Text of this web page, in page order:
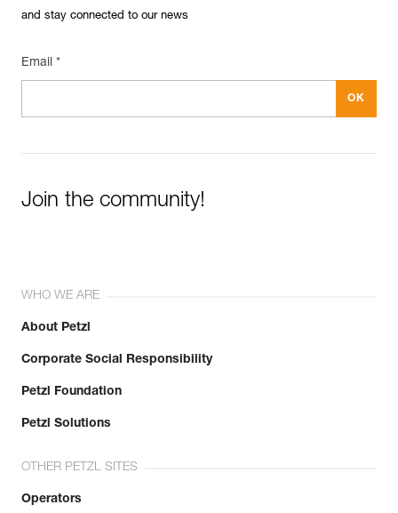
and stay connected to our news
Email *
Join the community!
WHO WE ARE
About Petzl
Corporate Social Responsibility
Petzl Foundation
Petzl Solutions
OTHER PETZL SITES
Operators